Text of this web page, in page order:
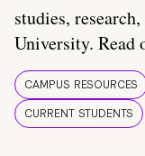
studies,
University. Read
CAMPUS RESOURCES
CURRENT STUDENTS